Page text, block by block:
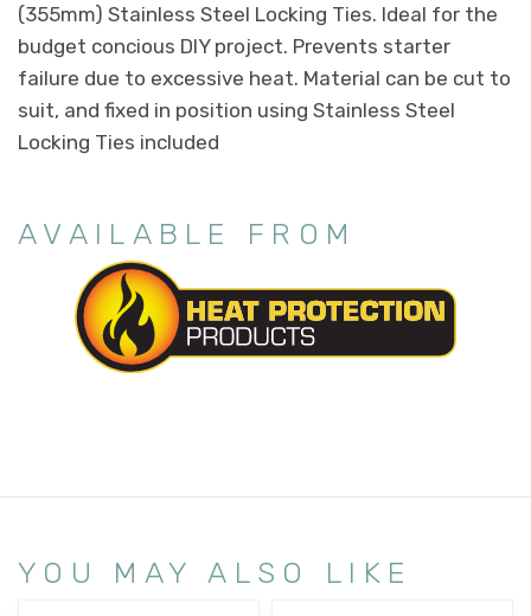
(355mm) Stainless Steel Locking Ties. Ideal for the
budget concious DIY project. Prevents starter
failure due to excessive heat. Material can be cut to
suit, and fixed in position using Stainless Steel
Locking Ties included
AVAILABLE FROM
YOU MAY ALSO LIKE